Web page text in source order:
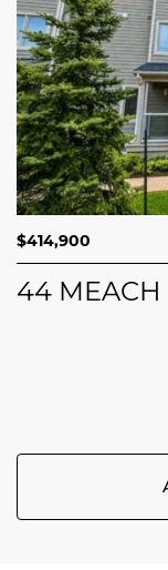
$689,900
208
$414,900
44 MEACH
$749,000